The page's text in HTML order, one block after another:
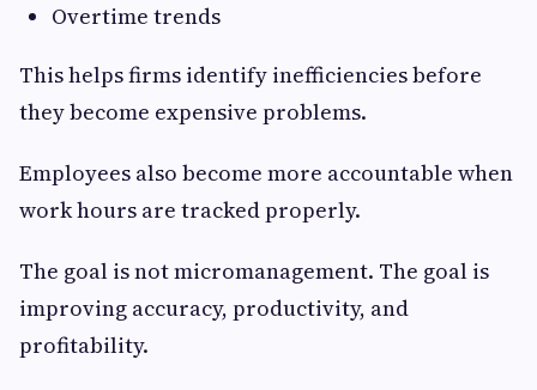
Overtime trends
This helps firms identify inefficiencies before
they become expensive problems.
Employees also become more accountable when
work hours are tracked properly.
The goal is not micromanagement. The goal is
improving accuracy, productivity, and
profitability.